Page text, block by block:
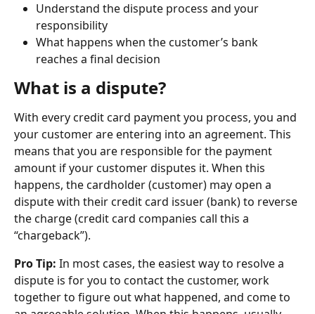
Understand the dispute process and your
responsibility
What happens when the customer’s bank
reaches a final decision
What is a dispute?
With every credit card payment you process, you and
your customer are entering into an agreement. This
means that you are responsible for the payment
amount if your customer disputes it. When this
happens, the cardholder (customer) may open a
dispute with their credit card issuer (bank) to reverse
the charge (credit card companies call this a
“chargeback”).
Pro Tip: In most cases, the easiest way to resolve a
dispute is for you to contact the customer, work
together to figure out what happened, and come to